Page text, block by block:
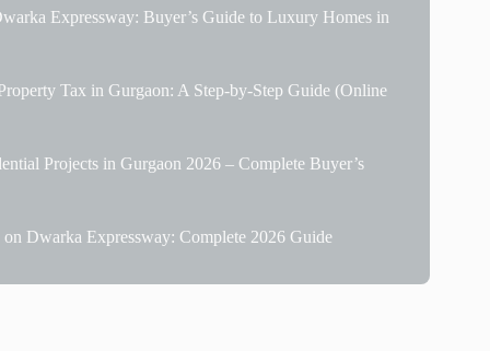
Expressway: Buyer’s Guide to Luxury Homes in
Tax in Gurgaon: A Step-by-Step Guide (Online
Projects in Gurgaon 2026 – Complete Buyer’s
on Dwarka Expressway: Complete 2026 Guide